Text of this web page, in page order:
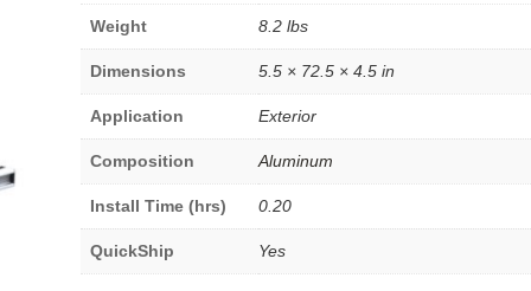
Weight 8.2 lbs
Dimensions 5.5 × 72.5 × 4.5 in
Application Exterior
Composition Aluminum
Install Time (hrs) 0.20
QuickShip Yes